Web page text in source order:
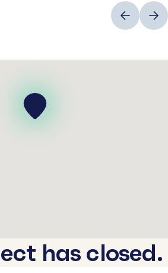
PreviousNext
has closed.